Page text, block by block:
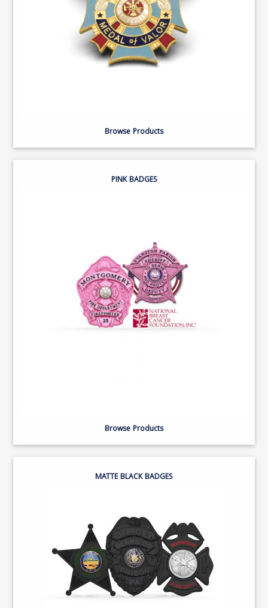
Browse Products
PINK BADGES
Browse Products
MATTE BLACK BADGES